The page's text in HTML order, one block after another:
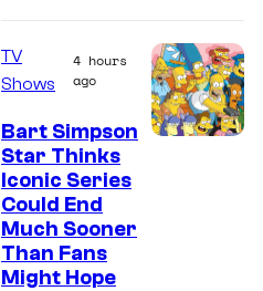
TV
Shows
4 hours
ago
Bart Simpson
Star Thinks
Iconic Series
Could End
Much Sooner
Than Fans
Might Hope